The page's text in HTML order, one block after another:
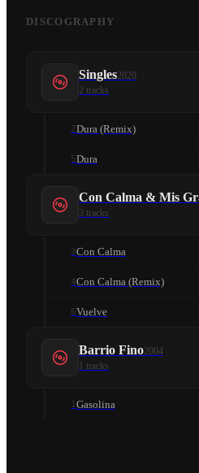
DISCOGRAPHY
Singles2020
2 tracks
2Dura (Remix)
5Dura
Con Calma & Mis
3 tracks
3Con Calma
4Con Calma (Remix)
6Vuelve
Barrio Fino2004
1 tracks
1Gasolina